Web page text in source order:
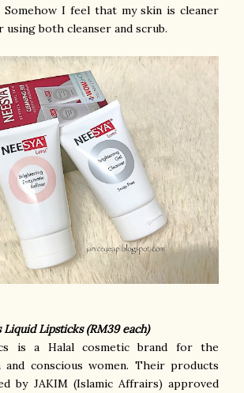
Somehow I feel that my skin is cleaner
using both cleanser and scrub.
Lipsticks (RM39 each)
is a Halal cosmetic brand for the
and conscious women. Their products
by JAKIM (Islamic Affrairs) approved